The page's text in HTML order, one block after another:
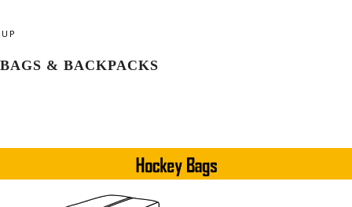
UP
BAGS & BACKPACKS